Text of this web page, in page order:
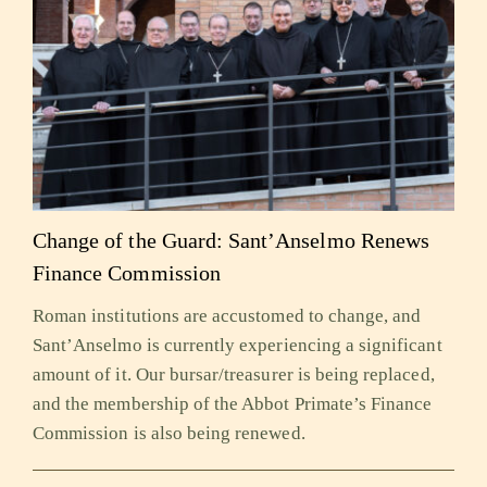
Change of the Guard: Sant’Anselmo Renews
Finance Commission
Roman institutions are accustomed to change, and
Sant’Anselmo is currently experiencing a significant
amount of it. Our bursar/treasurer is being replaced,
and the membership of the Abbot Primate’s Finance
Commission is also being renewed.